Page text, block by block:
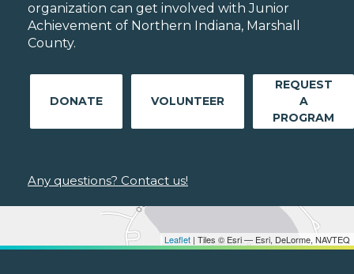
Leaflet | Tiles © Esri — Esri, DeLorme, NAVTEQ
organization can get involved with Junior
Achievement of Northern Indiana, Marshall
County.
DONATE VOLUNTEER
REQUEST
A
PROGRAM
Any questions? Contact us!